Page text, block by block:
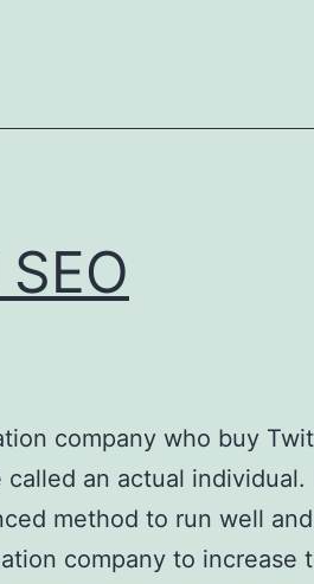
company who buy
an actual individual.
method to run well
company to increase